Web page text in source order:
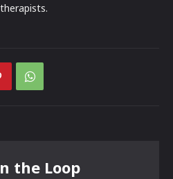
the Loop